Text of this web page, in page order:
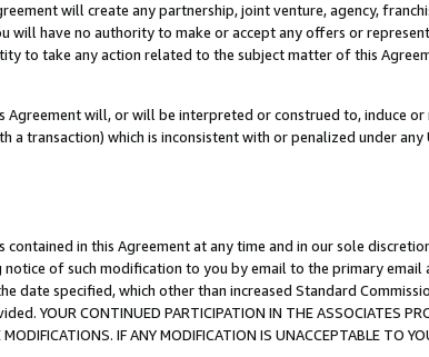
will create any partnership, joint venture, agency,
will have no authority to make or accept any offers or
to take any action related to the subject matter of this
will, or will be interpreted or construed to, induce
transaction) which is inconsistent with or penalized under
in this Agreement at any time and in our sole
of such modification to you by email to the primary
date specified, which other than increased Standard
CONTINUED PARTICIPATION IN THE ASSOCIATES
IF ANY MODIFICATION IS UNACCEPTABLE TO